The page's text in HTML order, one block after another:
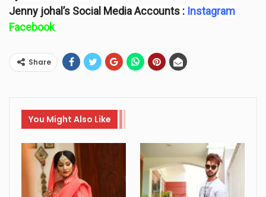
Jenny johal’s Social Media Accounts : Instagram
Facebook
Share
You Might Also Like